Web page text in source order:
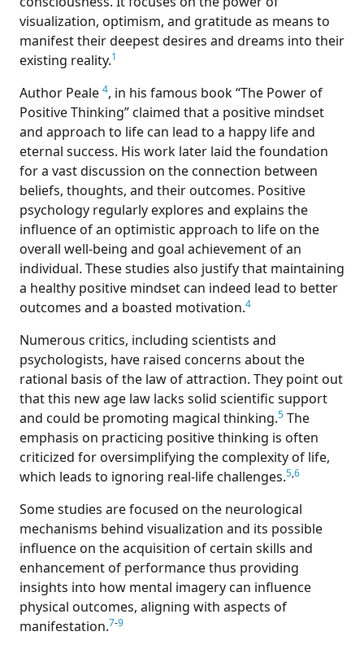
visualization, optimism, and gratitude as means to
manifest their deepest desires and dreams into their
existing reality.1
Author Peale 4, in his famous book “The Power of
Positive Thinking” claimed that a positive mindset
and approach to life can lead to a happy life and
eternal success. His work later laid the foundation
for a vast discussion on the connection between
beliefs, thoughts, and their outcomes. Positive
psychology regularly explores and explains the
influence of an optimistic approach to life on the
overall well-being and goal achievement of an
individual. These studies also justify that maintaining
a healthy positive mindset can indeed lead to better
outcomes and a boasted motivation.4
Numerous critics, including scientists and
psychologists, have raised concerns about the
rational basis of the law of attraction. They point out
that this new age law lacks solid scientific support
and could be promoting magical thinking.5 The
emphasis on practicing positive thinking is often
criticized for oversimplifying the complexity of life,
which leads to ignoring real-life challenges.5,6
Some studies are focused on the neurological
mechanisms behind visualization and its possible
influence on the acquisition of certain skills and
enhancement of performance thus providing
insights into how mental imagery can influence
physical outcomes, aligning with aspects of
manifestation.7-9